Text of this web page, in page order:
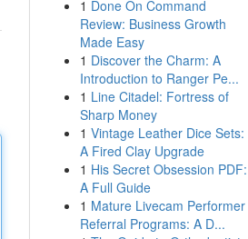
1 Done On Command
Review: Business Growth
Made Easy
1 Discover the Charm: A
Introduction to Ranger Pe...
1 Line Citadel: Fortress of
Sharp Money
1 Vintage Leather Dice Sets:
A Fired Clay Upgrade
1 His Secret Obsession PDF:
A Full Guide
1 Mature Livecam Performer
Referral Programs: A D...